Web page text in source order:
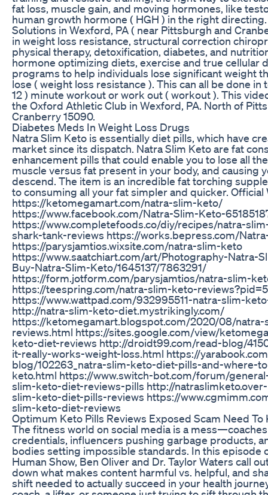
fat loss, muscle gain, and moving hormones, like
human growth hormone ( HGH ) in the right
Solutions in Wexford, PA ( near Pittsburgh and
in weight loss resistance, structural correction
physical therapy, detoxification, diabetes, and
hormone optimizing diets, exercise and true cellular
programs to help individuals lose significant weight
lose ( weight loss resistance ). This can all be done in
12 ) minute workout or work out ( workout ). This
the Oxford Athletic Club in Wexford, PA. North of
Cranberry 15090.
Diabetes Meds In Weight Loss Drugs
Natra Slim Keto is essentially diet pills, which have
market since its dispatch. Natra Slim Keto are fat
enhancement pills that could enable you to lose all
muscle versus fat present in your body, and causing
descend. The item is an incredible fat torching
to consuming all your fat simpler and quicker. Official
https://ketomegamart.com/natra-slim-keto/
https://www.facebook.com/Natra-Slim-Keto-
https://www.completefoods.co/diy/recipes/natra-
shark-tank-reviews https://works.bepress.com/
https://parysjamtios.wixsite.com/natra-slim-keto
https://www.saatchiart.com/art/Photography-Natra-
Buy-Natra-Slim-Keto/1645137/7863291/
https://form.jotform.com/parysjamtios/natra-slim-
https://teespring.com/natra-slim-keto-
https://www.wattpad.com/932995511-natra-slim-
http://natra-slim-keto-diet.mystrikingly.com/
https://ketomegamart.blogspot.com/2020/08/
reviews.html https://sites.google.com/view/
keto-diet-reviews http://droidt99.com/read-blog/
it-really-works-weight-loss.html https://
blog/102263_natra-slim-keto-diet-pills-and-where-
keto.html https://www.switch-bot.com/forum/
slim-keto-diet-reviews-pills http://
slim-keto-diet-pills-reviews https://
slim-keto-diet-reviews
Optimum Keto Pills Reviews Exposed Scam Need To
The fitness world on social media is a
credentials, influencers pushing garbage products,
bodies setting impossible standards. In this episode
Human Show, Ben Oliver and Dr. Taylor Waters call
down what makes content harmful vs. helpful, and
shift needed to actually succeed in your health